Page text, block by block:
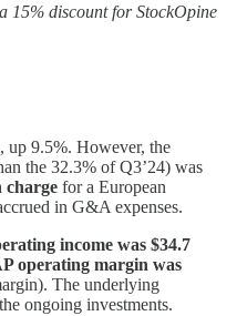
15% discount for StockOpine
up 9.5%. However, the
the 32.3% of Q3’24) was
charge for a European
in G&A expenses.
income was $34.7
operating margin was
The underlying
ongoing investments.